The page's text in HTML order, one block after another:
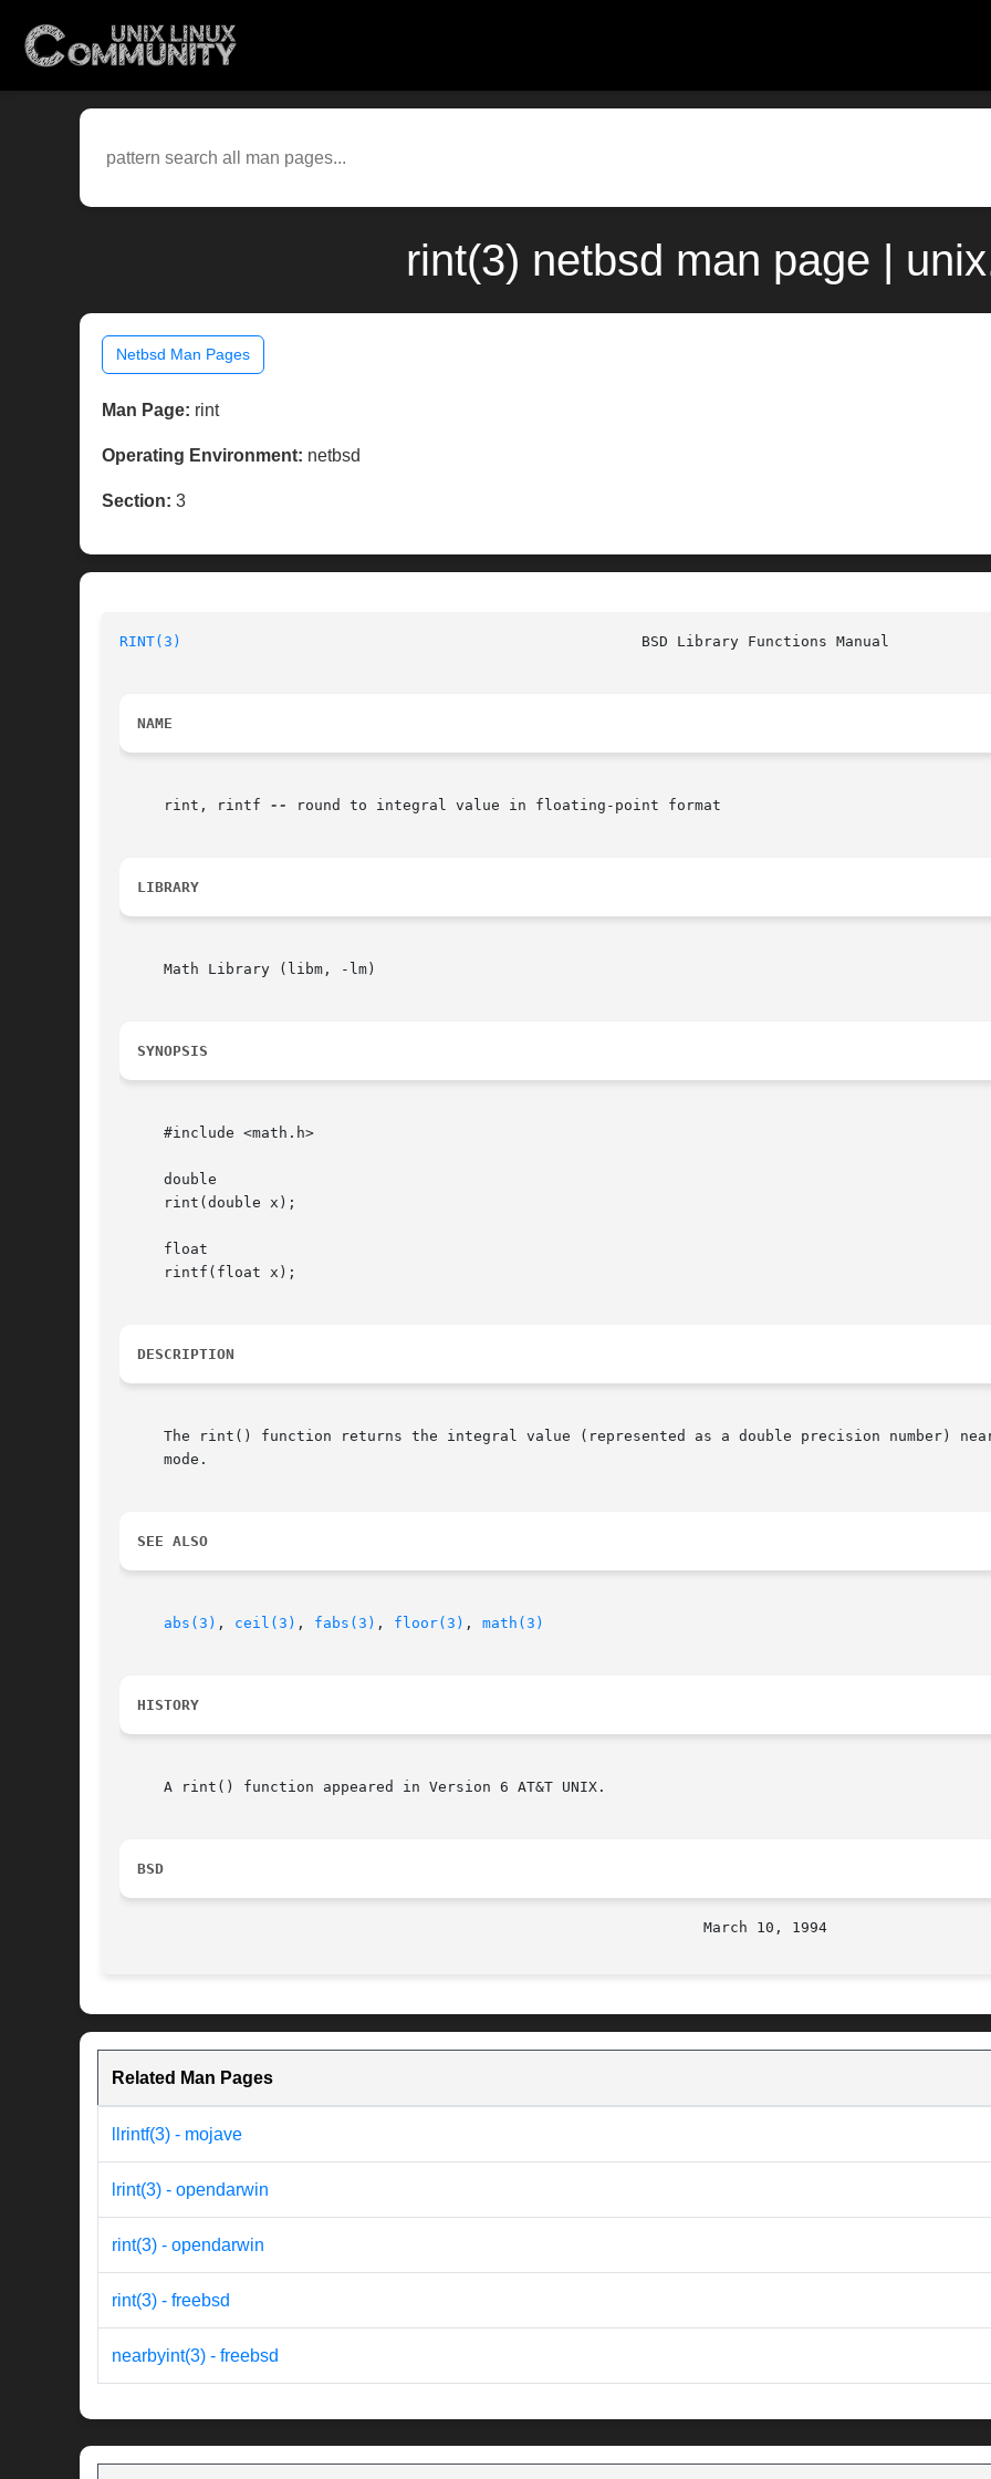
rint(3) netbsd man page |
Netbsd Man Pages
Man Page: rint
Operating Environment: netbsd
Section: 3
RINT(3)
NAME
     rint, rintf
-- round to integral value in floating-point format
LIBRARY
     Math Library (libm, -lm)
SYNOPSIS
     #include <math.h>
     double
     rint(double x);
     float
     rintf(float x);
DESCRIPTION
The rint() function returns the integral value (represented as a double precision number)
     mode.
SEE ALSO
abs(3) , ceil(3) , fabs(3) , floor(3) , math(3)
HISTORY
     A rint() function appeared in Version 6 AT&T UNIX.
BSD
Related Man Pages
llrintf(3) - mojave
lrint(3) - opendarwin
rint(3) - opendarwin
rint(3) - freebsd
nearbyint(3) - freebsd